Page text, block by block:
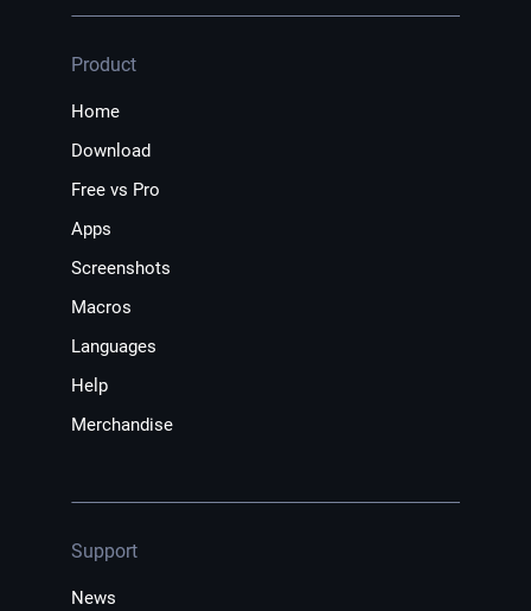
Product
Home
Download
Free vs Pro
Apps
Screenshots
Macros
Languages
Help
Merchandise
Support
News